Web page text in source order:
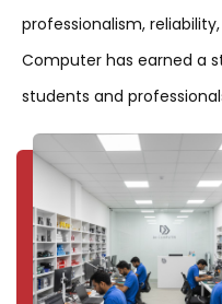
professionalism,
Computer has earned a
students and